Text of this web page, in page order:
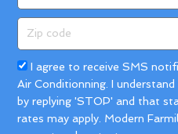
code
Acceptance
I agree to receive SMS
Air Conditionning. I
by replying 'STOP' and that
rates may apply. Modern